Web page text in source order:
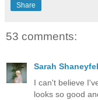
Share
53 comments:
Sarah
I can't believe
looks so good